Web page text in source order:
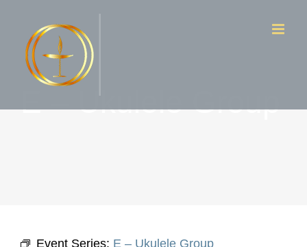
content
E – Ukulele Group
Event Series: E – Ukulele Group